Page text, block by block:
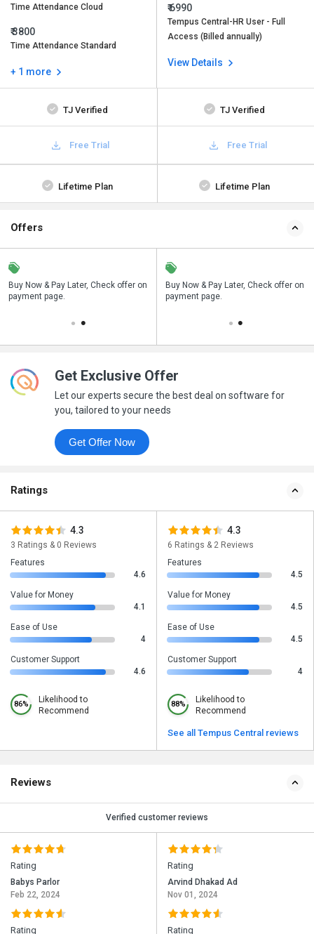
Time Attendance Cloud
₹ 3800
Time Attendance Standard
+ 1 more
₹ 6990
Tempus Central-HR User - Full
Access (Billed annually)
View Details
TJ Verified TJ Verified
Free Trial Free Trial
Lifetime Plan Lifetime Plan
Offers
Buy Now & Pay Later, Check offer on
payment page.
Save upto 18%, Get GST Invoice on
your business purchase
Buy Now & Pay Later, Check offer on
payment page.
Get Exclusive Offer
Let our experts secure the best deal on software for
you, tailored to your needs
Get Offer Now
Ratings
4.3
3 Ratings & 0 Reviews
Features
4.6
Value for Money
4.1
Ease of Use
4
Customer Support
4.6
86%
Likelihood to
Recommend
4.3
6 Ratings & 2 Reviews
Features
4.5
Value for Money
4.5
Ease of Use
4.5
Customer Support
4
88%
Likelihood to
Recommend
See all Tempus Central reviews
Reviews
Verified customer reviews
Rating
Babys Parlor
Feb 22, 2024
Rating
Rating
Arvind Dhakad Ad
Nov 01, 2024
Rating